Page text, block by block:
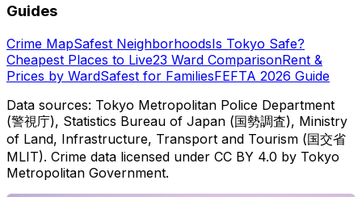
Guides
Crime MapSafest NeighborhoodsIs Tokyo Safe?
Cheapest Places to Live23 Ward ComparisonRent &
Prices by WardSafest for FamiliesFEFTA 2026 Guide
Data sources: Tokyo Metropolitan Police Department
(警視庁), Statistics Bureau of Japan (国勢調査), Ministry
of Land, Infrastructure, Transport and Tourism (国交省
MLIT). Crime data licensed under CC BY 4.0 by Tokyo
Metropolitan Government.